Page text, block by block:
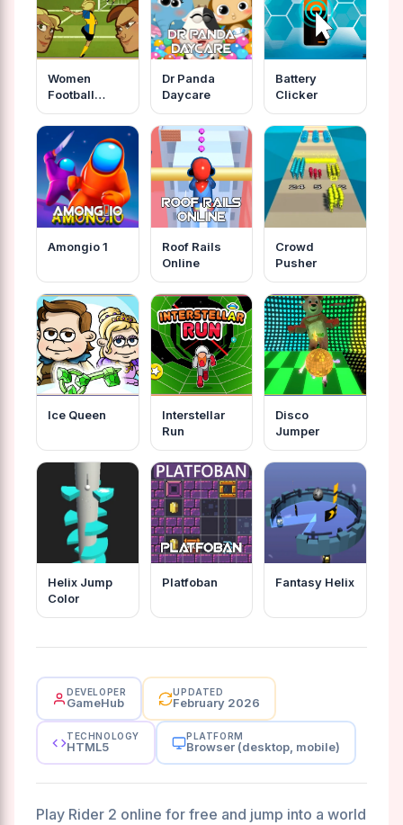
Women
Football
Penalty
Champions
Dr Panda
Daycare
Battery
Clicker
Amongio 1
Roof Rails
Online
Crowd
Pusher
Ice Queen
Interstellar
Run
Disco
Jumper
Helix Jump
Color
Platfoban Fantasy Helix
DEVELOPER
GameHub
UPDATED
February 2026
TECHNOLOGY
HTML5
PLATFORM
Browser (desktop, mobile)
Play Rider 2 online for free and jump into a world